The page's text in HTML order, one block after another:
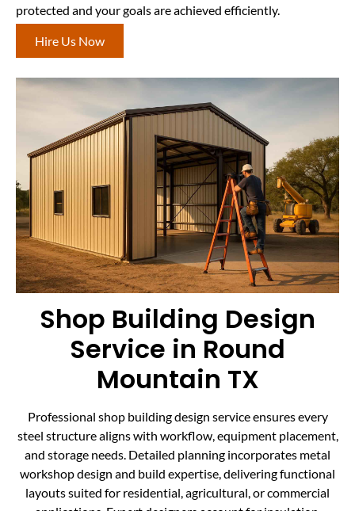
protected and your goals are achieved efficiently.
Hire Us Now
Shop Building Design
Service in Round
Mountain TX
Professional shop building design service ensures every
steel structure aligns with workflow, equipment placement,
and storage needs. Detailed planning incorporates metal
workshop design and build expertise, delivering functional
layouts suited for residential, agricultural, or commercial